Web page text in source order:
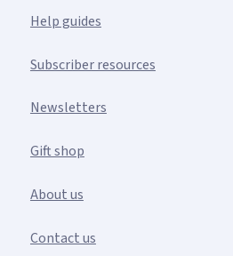
Help guides
Subscriber resources
Newsletters
Gift shop
About us
Contact us